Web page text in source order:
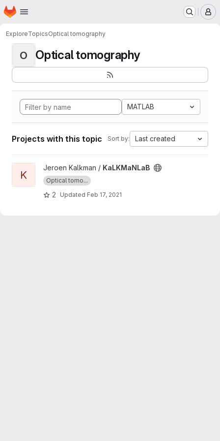
Skip to main content
Homepage
ExploreTopicsOptical tomography
O Optical tomography
MATLAB
Projects with this topic Sort by: Last created
View KaLKMaNLaB project
K
Jeroen Kalkman / KaLKMaNLaB
Optical tomo...
2 Updated Feb 17, 2021